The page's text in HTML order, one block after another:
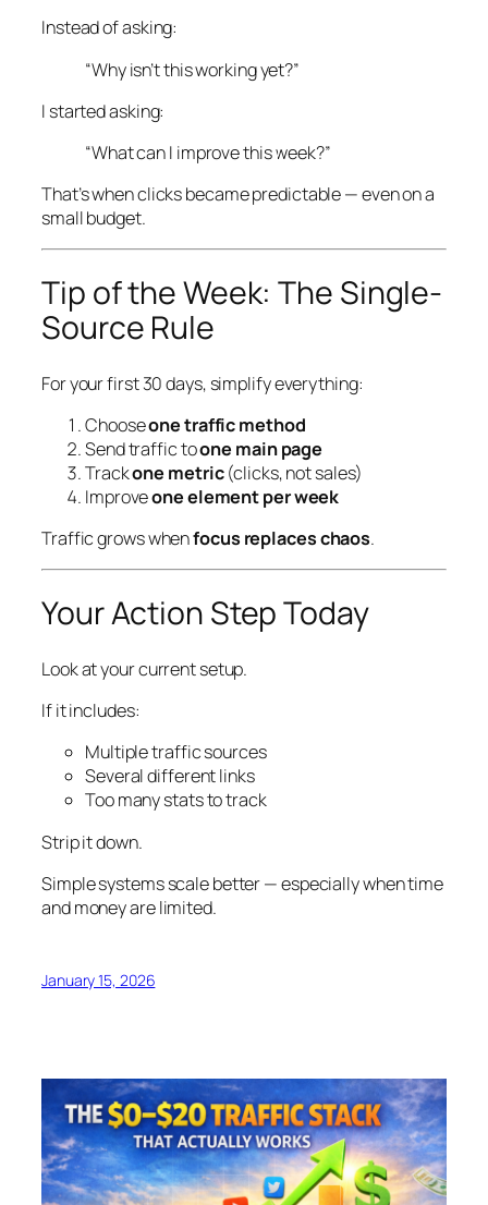
Instead of asking:
“Why isn’t this working yet?”
I started asking:
“What can I improvethis week?”
That’s when clicks became predictable — even on a
small budget.
Tip of the Week: The Single-
Source Rule
For your first 30 days, simplify everything:
Chooseone traffic method
Send traffic toone main page
Trackone metric(clicks, not sales)
Improveone element per week
Traffic grows whenfocus replaces chaos.
Your Action Step Today
Look at your current setup.
If it includes:
Multiple traffic sources
Several different links
Too many stats to track
Strip it down.
Simple systems scale better — especially when time
and money are limited.
January 15, 2026